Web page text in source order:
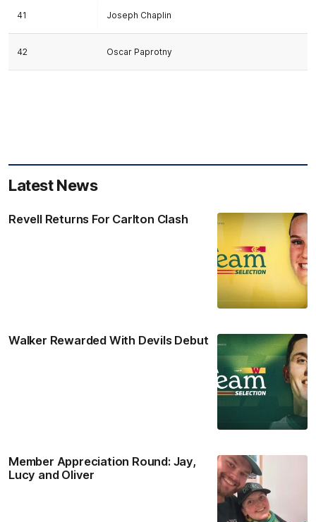
41 Joseph Chaplin
42 Oscar Paprotny
Latest News
Revell Returns For Carlton Clash
Walker Rewarded With Devils Debut
Member Appreciation Round: Jay,
Lucy and Oliver